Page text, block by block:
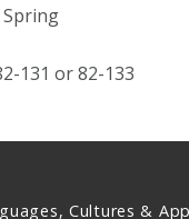
Spring
131 or 82-133
Cultures &